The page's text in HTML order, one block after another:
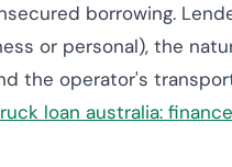
borrowing.
or personal), the
the operator's
loan australia: